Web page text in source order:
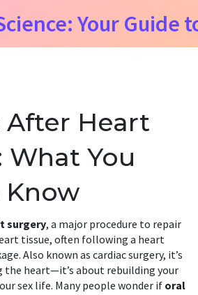
Your Guide
After Heart
What You
Know
surgery, a major procedure to repair
tissue, often following a heart
. Also known as cardiac surgery, it’s
the heart—it’s about rebuilding your
sex life. Many people wonder if oral